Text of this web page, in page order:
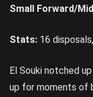
Small Forward/
Stats: 16
El Souki notched
up for moments of